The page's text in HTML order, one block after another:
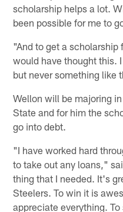
scholarship helps a lot.
been possible for me to
"And to get a scholarship
would have thought this.
but never something like
Wellon will be majoring
State and for him the
go into debt.
"I have worked hard
to take out any loans,"
thing that I needed. It's
Steelers. To win it is
appreciate everything.